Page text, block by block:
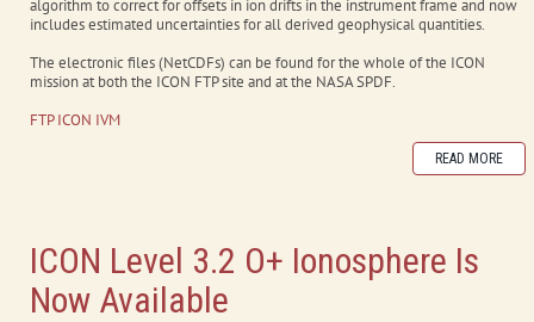
algorithm to correct for offsets in ion drifts in the instrument frame and now
includes estimated uncertainties for all derived geophysical quantities.
The electronic files (NetCDFs) can be found for the whole of the ICON
mission at both the ICON FTP site and at the NASA SPDF.
FTP ICON IVM
READ MORE
ICON Level 3.2 O+ Ionosphere Is
Now Available